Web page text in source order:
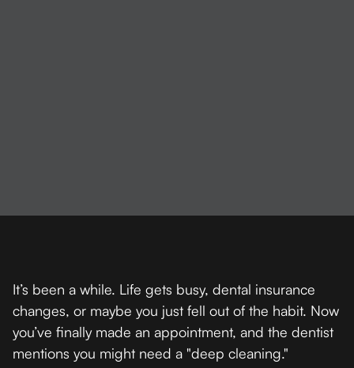
It’s been a while. Life gets busy, dental insurance
changes, or maybe you just fell out of the habit. Now
you’ve finally made an appointment, and the dentist
mentions you might need a "deep cleaning."